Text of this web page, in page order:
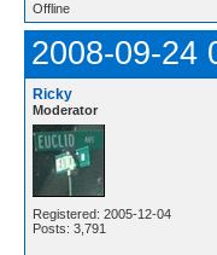
Offline
2008-09-24
Ricky
Moderator
Registered: 2005-12-04
Posts: 3,791